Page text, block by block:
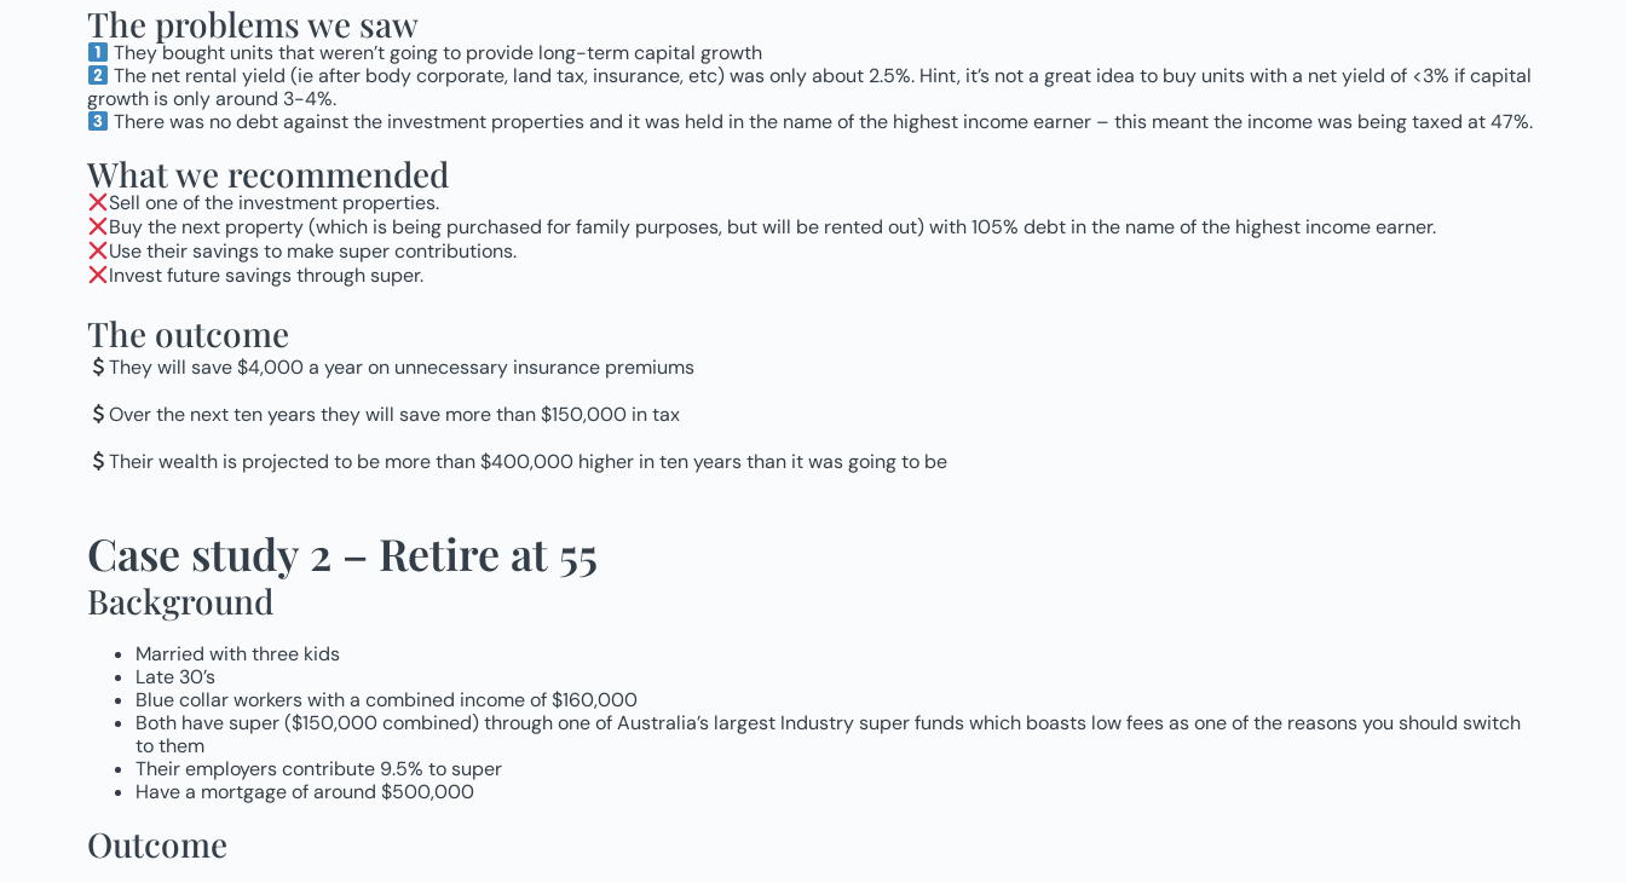
The problems we saw
They bought units that weren’t going to provide long-term capital growth
The net rental yield (ie after body corporate, land tax, insurance, etc) was only about 2.5%. Hint, it’s not a great idea to buy units with a net yield of <3% if capital
growth is only around 3-4%.
There was no debt against the investment properties and it was held in the name of the highest income earner – this meant the income was being taxed at 47%.
What we recommended
Sell one of the investment properties.
Buy the next property (which is being purchased for family purposes, but will be rented out) with 105% debt in the name of the highest income earner.
Use their savings to make super contributions.
Invest future savings through super.
The outcome
They will save $4,000 a year on unnecessary insurance premiums
Over the next ten years they will save more than $150,000 in tax
Their wealth is projected to be more than $400,000 higher in ten years than it was going to be
Case study 2 – Retire at 55
Background
Married with three kids
Late 30’s
Blue collar workers with a combined income of $160,000
Both have super ($150,000 combined) through one of Australia’s largest Industry super funds which boasts low fees as one of the reasons you should switch
to them
Their employers contribute 9.5% to super
Have a mortgage of around $500,000
Outcome